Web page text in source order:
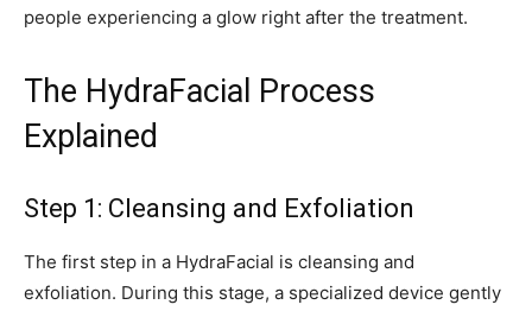
people experiencing a glow right after the treatment.
The HydraFacial Process
Explained
Step 1: Cleansing and Exfoliation
The first step in a HydraFacial is cleansing and
exfoliation. During this stage, a specialized device gently